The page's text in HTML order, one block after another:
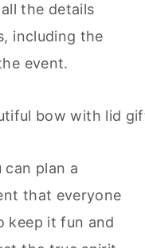
the details
including the
event.
plan a
that everyone
keep it fun and